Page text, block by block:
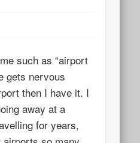
such as “airport
gets nervous
then I have it. I
away at a
for years,